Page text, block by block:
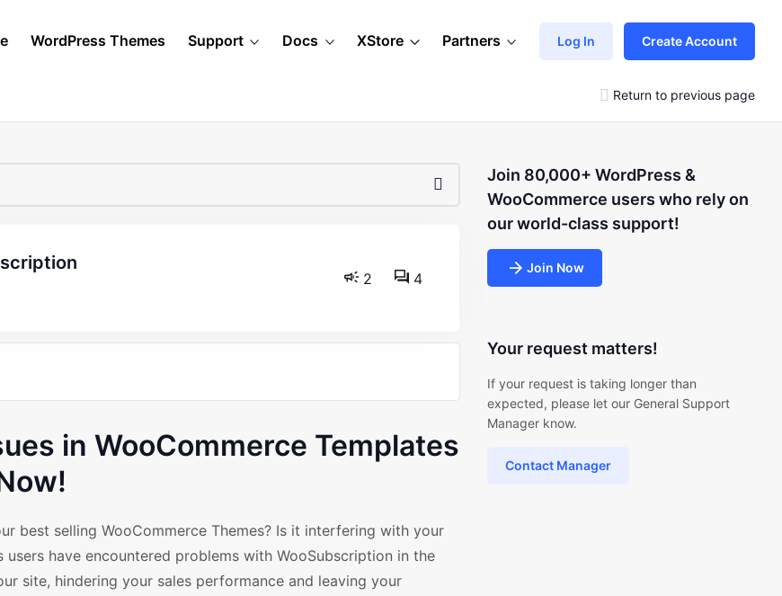
WordPress Themes Support Docs XStore Partners Log In Create Account
Return to previous page
2 4
in WooCommerce Templates
best selling WooCommerce Themes? Is it interfering with your
have encountered problems with WooSubscription in the
site, hindering your sales performance and leaving your
Join 80,000+ WordPress &
WooCommerce users who rely on
our world-class support!
Join Now
Your request matters!
If your request is taking longer than
expected, please let our General Support
Manager know.
Contact Manager